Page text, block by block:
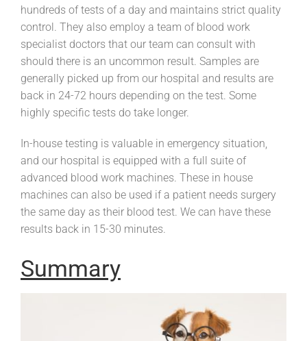
hundreds of tests of a day and maintains strict quality
control. They also employ a team of blood work
specialist doctors that our team can consult with
should there is an uncommon result. Samples are
generally picked up from our hospital and results are
back in 24-72 hours depending on the test. Some
highly specific tests do take longer.
In-house testing is valuable in emergency situation,
and our hospital is equipped with a full suite of
advanced blood work machines. These in house
machines can also be used if a patient needs surgery
the same day as their blood test. We can have these
results back in 15-30 minutes.
Summary